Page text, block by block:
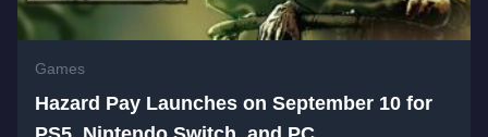
Games
Hazard Pay Launches on September 10 for